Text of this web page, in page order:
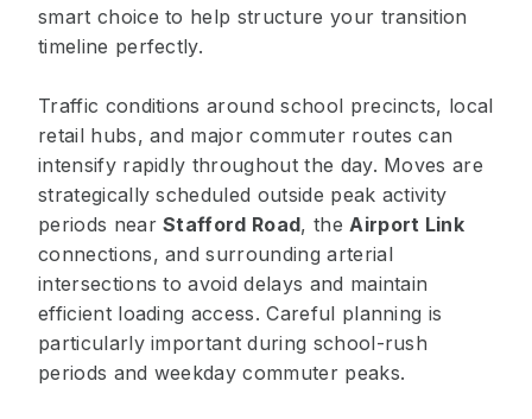
smart choice to help structure your transition
timeline perfectly.
Traffic conditions around school precincts, local
retail hubs, and major commuter routes can
intensify rapidly throughout the day. Moves are
strategically scheduled outside peak activity
periods nearStafford Road, theAirport Link
connections, and surrounding arterial
intersections to avoid delays and maintain
efficient loading access. Careful planning is
particularly important during school-rush
periods and weekday commuter peaks.